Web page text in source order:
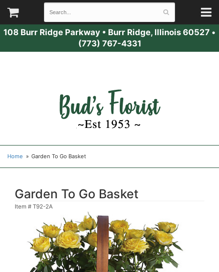
108 Burr Ridge Parkway • Burr Ridge, Illinois 60527 •
(773) 767-4331
Home Garden To Go Basket
Garden To Go Basket
Item # T92-2A